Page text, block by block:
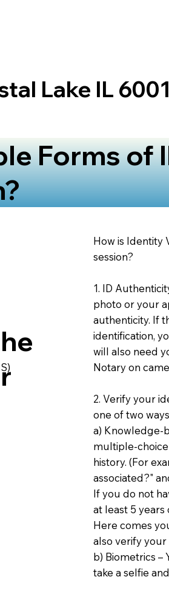
Lake IL
Forms of
How is Identity
session?
1. ID
photo or your
authenticity. If
identification,
will also need
Notary on
2. Verify your
one of two
a) Knowledge-
multiple-
history. (For
associated?"
If you do not
at least 5
Here comes
also verify
b) Biometrics –
take a selfie